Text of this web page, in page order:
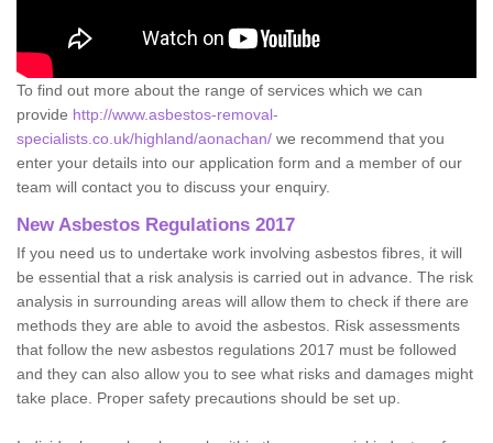
To find out more about the range of services which we can
provide http://www.asbestos-removal-
specialists.co.uk/highland/aonachan/ we recommend that you
enter your details into our application form and a member of our
team will contact you to discuss your enquiry.
New Asbestos Regulations 2017
If you need us to undertake work involving asbestos fibres, it will
be essential that a risk analysis is carried out in advance. The risk
analysis in surrounding areas will allow them to check if there are
methods they are able to avoid the asbestos. Risk assessments
that follow the new asbestos regulations 2017 must be followed
and they can also allow you to see what risks and damages might
take place. Proper safety precautions should be set up.